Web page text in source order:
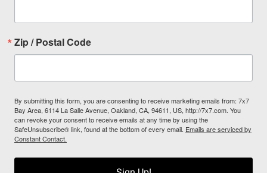
Zip / Postal Code
By submitting this form, you are consenting to receive marketing emails from: 7x7
Bay Area, 6114 La Salle Avenue, Oakland, CA, 94611, US, http://7x7.com. You
can revoke your consent to receive emails at any time by using the
SafeUnsubscribe® link, found at the bottom of every email. Emails are serviced by
Constant Contact.